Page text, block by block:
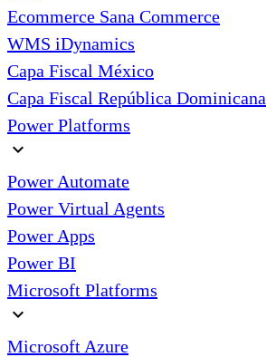
Ecommerce Sana Commerce
WMS iDynamics
Capa Fiscal México
Capa Fiscal República Dominicana
Power Platforms
expand_more
Power Automate
Power Virtual Agents
Power Apps
Power BI
Microsoft Platforms
expand_more
Microsoft Azure